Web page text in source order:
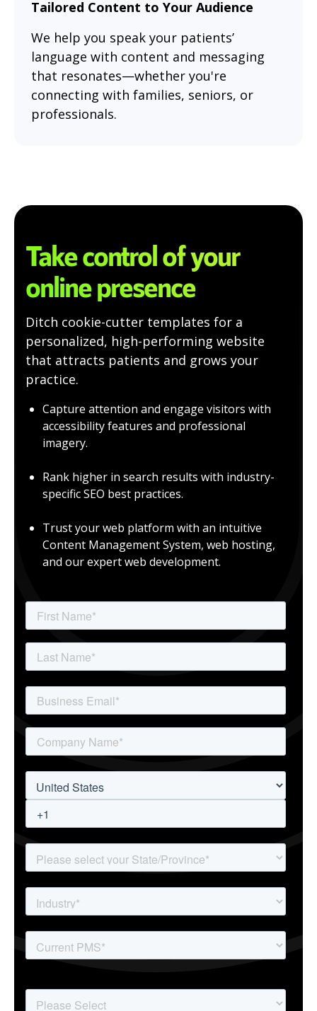
Tailored Content to Your Audience
We help you speak your patients’
language with content and messaging
that resonates—whether you're
connecting with families, seniors, or
professionals.
Take control of your
online presence
Ditch cookie-cutter templates for a
personalized, high-performing website
that attracts patients and grows your
practice.
Capture attention and engage visitors with
accessibility features and professional
imagery.
Rank higher in search results with industry-
specific SEO best practices.
Trust your web platform with an intuitive
Content Management System, web hosting,
and our expert web development.